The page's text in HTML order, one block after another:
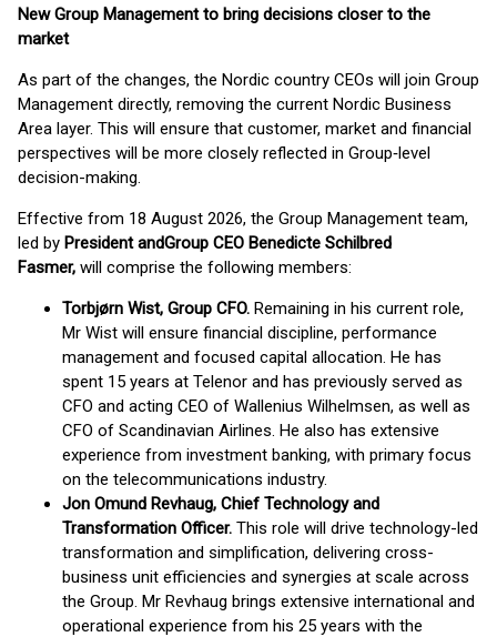
New Group Management to bring decisions closer to the
market
As part of the changes, the Nordic country CEOs will join Group
Management directly, removing the current Nordic Business
Area layer. This will ensure that customer, market and financial
perspectives will be more closely reflected in Group‑level
decision-making.
Effective from 18 August 2026, the Group Management team,
led by President andGroup CEO Benedicte Schilbred
Fasmer, will comprise the following members:
Torbjørn Wist, Group CFO. Remaining in his current role,
Mr Wist will ensure financial discipline, performance
management and focused capital allocation​. He has
spent 15 years at Telenor and has previously served as
CFO and acting CEO of Wallenius Wilhelmsen, as well as
CFO of Scandinavian Airlines. He also has extensive
experience from investment banking, with primary focus
on the telecommunications industry.
Jon Omund Revhaug, Chief Technology and
Transformation Officer. This role will drive technology-led
transformation and simplification, delivering cross-
business unit efficiencies and synergies at scale across
the Group. ​Mr Revhaug brings extensive international and
operational experience from his 25 years with the